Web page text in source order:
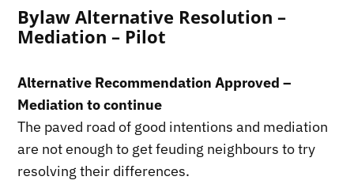
Bylaw Alternative Resolution –
Mediation – Pilot
Alternative Recommendation Approved –
Mediation to continue
The paved road of good intentions and mediation
are not enough to get feuding neighbours to try
resolving their differences.